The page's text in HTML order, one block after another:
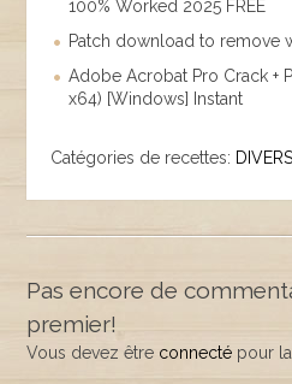
100% Worked 2025 FREE
Patch download to remove
Adobe Acrobat Pro Crack +
x64) [Windows] Instant
Catégories de recettes: DIVERS
Pas encore de
premier!
Vous devez être connecté pour